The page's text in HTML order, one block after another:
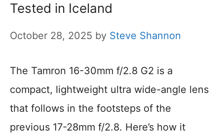
Tested in Iceland
October 28, 2025 by Steve Shannon
The Tamron 16-30mm f/2.8 G2 is a
compact, lightweight ultra wide-angle lens
that follows in the footsteps of the
previous 17-28mm f/2.8. Here’s how it